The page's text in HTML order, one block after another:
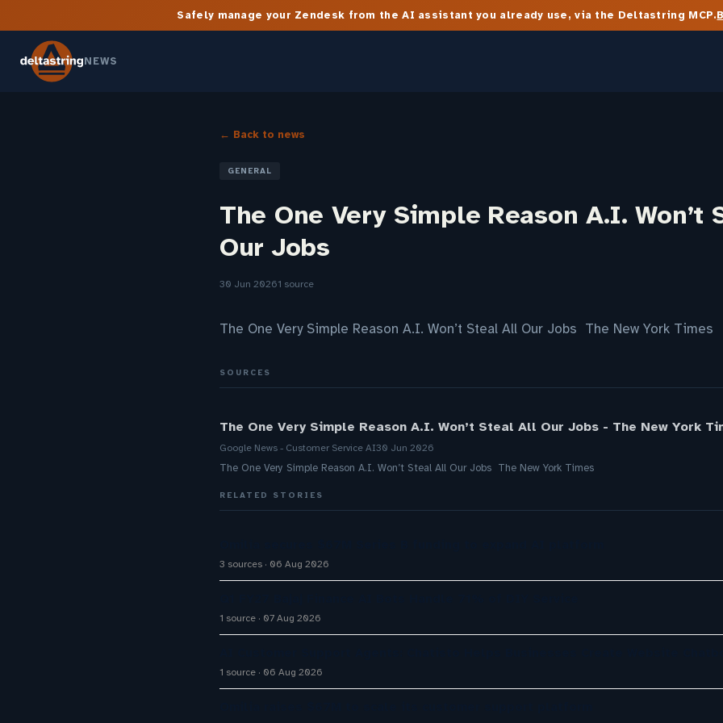
Safely manage your Zendesk from the AI assistant you already use, via the Deltastring MCP.
NEWS
← Back to news
GENERAL
The One Very Simple Reason A.I. Won’t
Our Jobs
30 Jun 20261 source
The One Very Simple Reason A.I. Won’t Steal All Our Jobs The New York Times
SOURCES
The One Very Simple Reason A.I. Won’t Steal All Our Jobs - The New York
Google News - Customer Service AI30 Jun 2026
The One Very Simple Reason A.I. Won’t Steal All Our Jobs The New York Times
RELATED STORIES
3 sources 06 Aug 2026
1 source 07 Aug 2026
1 source 06 Aug 2026